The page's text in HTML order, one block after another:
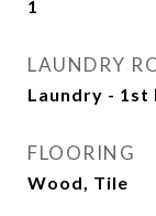
1
LAUNDRY
Laundry - 1st
FLOORING
Wood, Tile